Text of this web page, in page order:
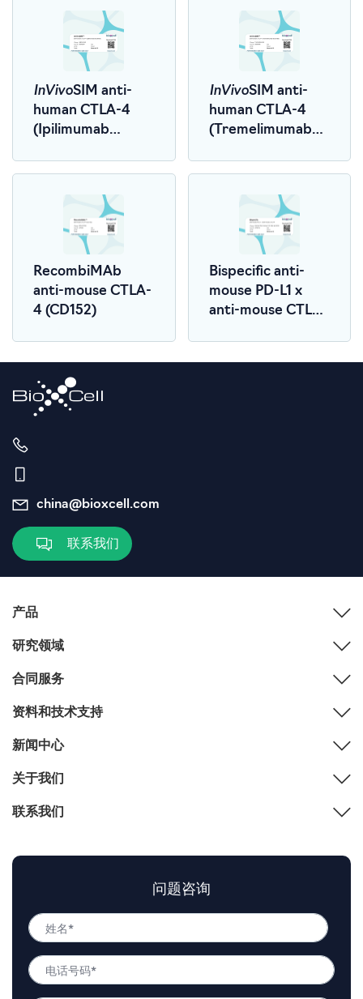
InVivoSIM anti-
human CTLA-4
(Ipilimumab
InVivoSIM anti-
human CTLA-4
(Tremelimumab
RecombiMAb
anti-mouse CTLA-
4 (CD152)
Bispecific anti-
mouse PD-L1 x
anti-mouse CTLA-
china@bioxcell.com
联系我们
产品
研究领域
合同服务
资料和技术支持
新闻中心
关于我们
联系我们
问题咨询
姓
名
号